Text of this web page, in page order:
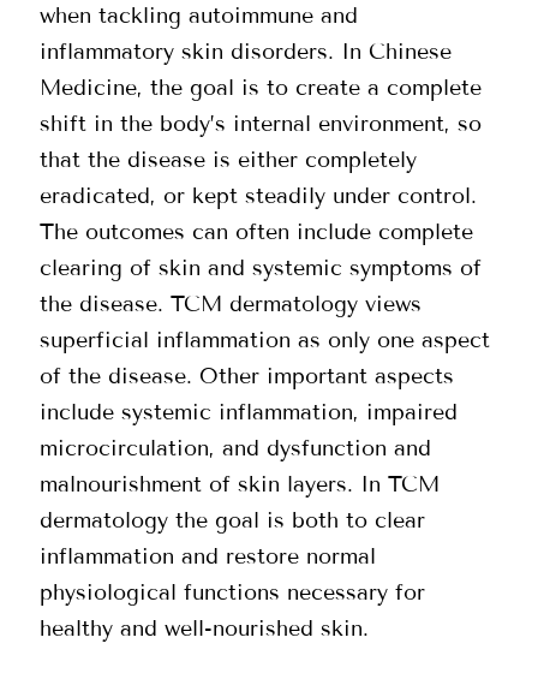
when tackling autoimmune and
inflammatory skin disorders. In Chinese
Medicine, the goal is to create a complete
shift in the body’s internal environment, so
that the disease is either completely
eradicated, or kept steadily under control.
The outcomes can often include complete
clearing of skin and systemic symptoms of
the disease. TCM dermatology views
superficial inflammation as only one aspect
of the disease. Other important aspects
include systemic inflammation, impaired
microcirculation, and dysfunction and
malnourishment of skin layers. In TCM
dermatology the goal is both to clear
inflammation and restore normal
physiological functions necessary for
healthy and well-nourished skin.